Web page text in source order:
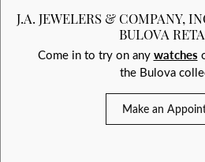
J.A. JEWELERS & COMPANY,
BULOVA
Come in to try on any watches
the Bulova
Make an